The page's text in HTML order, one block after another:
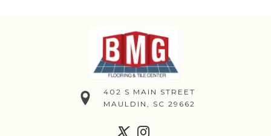
402 S MAIN STREET
MAULDIN, SC 29662